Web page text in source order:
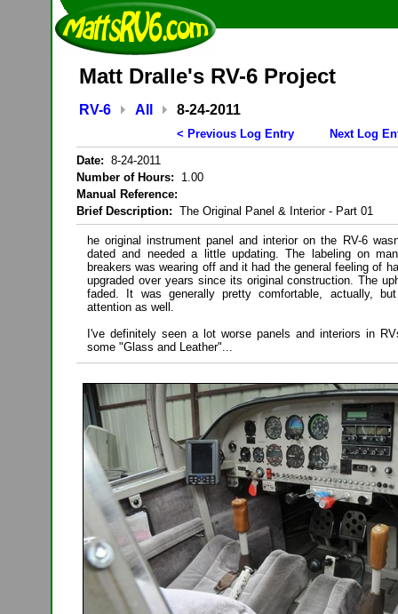
Matt Dralle's RV-6 Project
RV-6 All 8-24-2011
< Previous Log Entry
Next Log
Date: 8-24-2011
Number of Hours: 1.00
Manual Reference:
Brief Description: The Original Panel & Interior - Part 01
he original instrument panel and interior on the RV-6
dated and needed a little updating. The labeling on
breakers was wearing off and it had the general feeling of
upgraded over years since its original construction. The
faded. It was generally pretty comfortable, actually,
attention as well.
I've definitely seen a lot worse panels and interiors in
some "Glass and Leather"...